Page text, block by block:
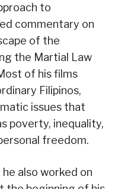
to
commentary on
of the
the Martial Law
of his films
Filipinos,
issues that
poverty, inequality,
freedom.
also worked on